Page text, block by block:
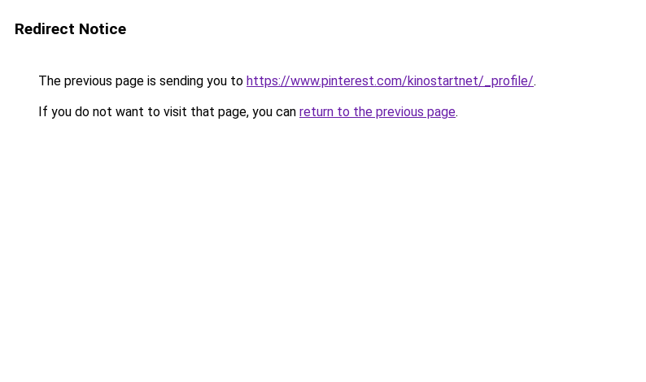
Redirect Notice
The previous page is sending you to https://www.pinterest.com/kinostartnet/_profile/.
If you do not want to visit that page, you can return to the previous page.